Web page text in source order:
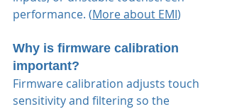
performance. (More about EMI)
Why is firmware calibration
important?
Firmware calibration adjusts touch
sensitivity and filtering so the